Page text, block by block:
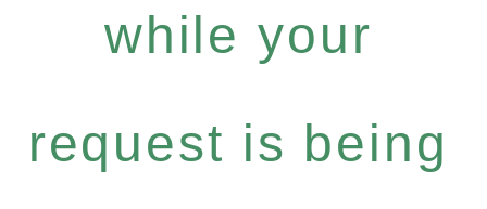
while your
request is being